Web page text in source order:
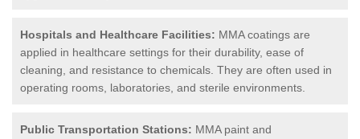
Hospitals and Healthcare Facilities: MMA coatings are
applied in healthcare settings for their durability, ease of
cleaning, and resistance to chemicals. They are often used in
operating rooms, laboratories, and sterile environments.
Public Transportation Stations: MMA paint and